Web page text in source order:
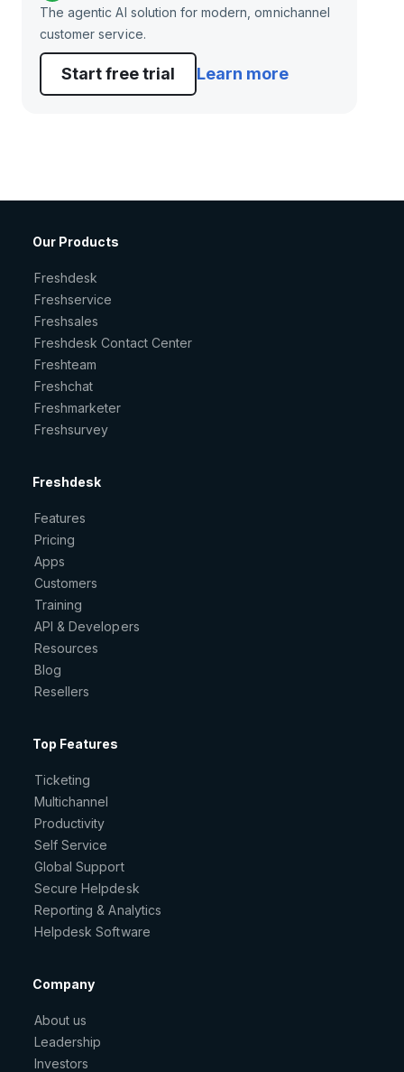
The agentic AI solution for modern, omnichannel
customer service.
Start free trial Learn more
Our Products
Freshdesk
Freshservice
Freshsales
Freshdesk Contact Center
Freshteam
Freshchat
Freshmarketer
Freshsurvey
Freshdesk
Features
Pricing
Apps
Customers
Training
API & Developers
Resources
Blog
Resellers
Top Features
Ticketing
Multichannel
Productivity
Self Service
Global Support
Secure Helpdesk
Reporting & Analytics
Helpdesk Software
Company
About us
Leadership
Investors